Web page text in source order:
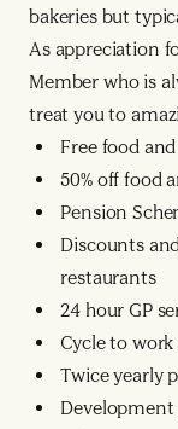
bakeries but
As appreciation
Member who is
treat you to
Free food
50% off food
Pension
Discounts
restaurants
24 hour GP
Cycle to work
Twice yearly